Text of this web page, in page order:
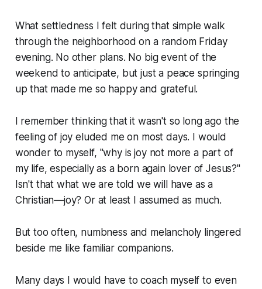
What settledness I felt during that simple walk
through the neighborhood on a random Friday
evening. No other plans. No big event of the
weekend to anticipate, but just a peace springing
up that made me so happy and grateful.
I remember thinking that it wasn't so long ago the
feeling of joy eluded me on most days. I would
wonder to myself, "why is joy not more a part of
my life, especially as a born again lover of Jesus?"
Isn't that what we are told we will have as a
Christian—joy? Or at least I assumed as much.
But too often, numbness and melancholy lingered
beside me like familiar companions.
Many days I would have to coach myself to even